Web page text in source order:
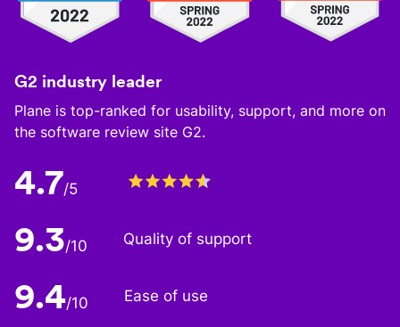
G2 industry leader
Plane is top-ranked for usability, support, and more on
the software review site G2.
4.7/5
9.3/10 Quality of support
9.4/10 Ease of use